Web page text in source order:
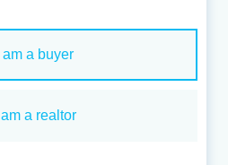
I am a buyer
I am a realtor